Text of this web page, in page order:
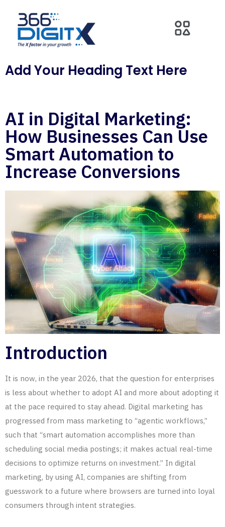
Add Your Heading Text Here
AI in Digital Marketing:
How Businesses Can Use
Smart Automation to
Increase Conversions
Introduction
It is now, in the year 2026, that the question for enterprises
is less about whether to adopt AI and more about adopting it
at the pace required to stay ahead. Digital marketing has
progressed from mass marketing to “agentic workflows,”
such that “smart automation accomplishes more than
scheduling social media postings; it makes actual real-time
decisions to optimize returns on investment.” In digital
marketing, by using AI, companies are shifting from
guesswork to a future where browsers are turned into loyal
consumers through intent strategies.